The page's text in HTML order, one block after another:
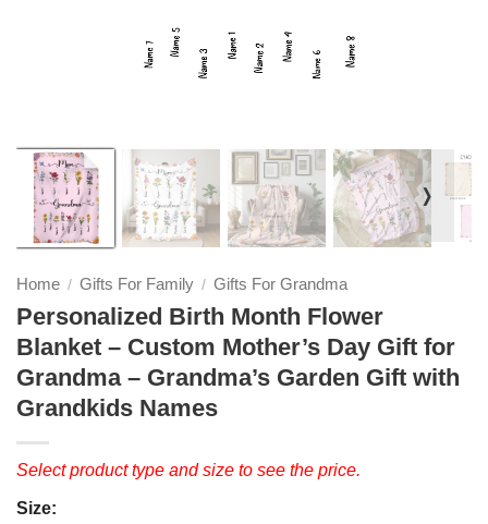
❭
Home / Gifts For Family / Gifts For Grandma
Personalized Birth Month Flower
Blanket – Custom Mother’s Day Gift for
Grandma – Grandma’s Garden Gift with
Grandkids Names
Select product type and size to see the price.
Size: